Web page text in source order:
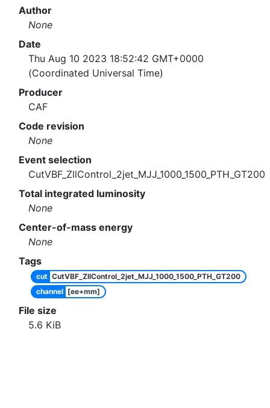
Author
None
Date
Thu Aug 10 2023 18:52:42 GMT+0000
(Coordinated Universal Time)
Producer
CAF
Code revision
None
Event selection
CutVBF_ZllControl_2jet_MJJ_1000_1500_PTH_GT200
Total integrated luminosity
None
Center-of-mass energy
None
Tags
cut CutVBF_ZllControl_2jet_MJJ_1000_1500_PTH_GT200
channel [ee+mm]
File size
5.6 KiB